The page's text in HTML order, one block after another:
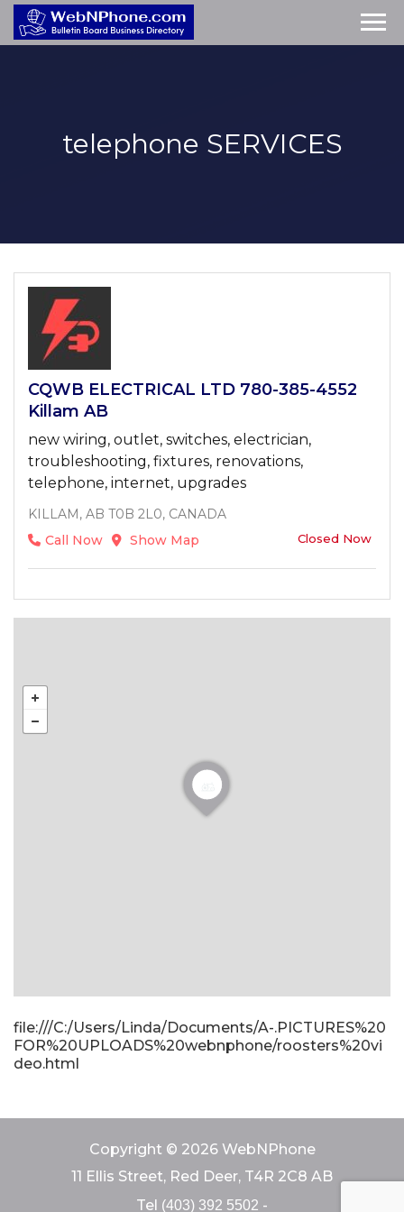
telephone SERVICES
CQWB ELECTRICAL LTD 780-385-4552
Killam AB
new wiring, outlet, switches, electrician,
troubleshooting, fixtures, renovations,
telephone, internet, upgrades
KILLAM, AB T0B 2L0, CANADA
Call Now
Show Map Closed Now
file:///C:/Users/Linda/Documents/A-.PICTURES%20
FOR%20UPLOADS%20webnphone/roosters%20vi
deo.html
Copyright © 2026 WebNPhone
11 Ellis Street, Red Deer, T4R 2C8 AB
Tel (403) 392 5502 -